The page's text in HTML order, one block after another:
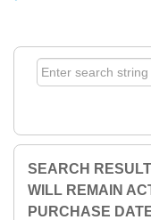
SEARCH
WILL REMAIN
PURCHASE